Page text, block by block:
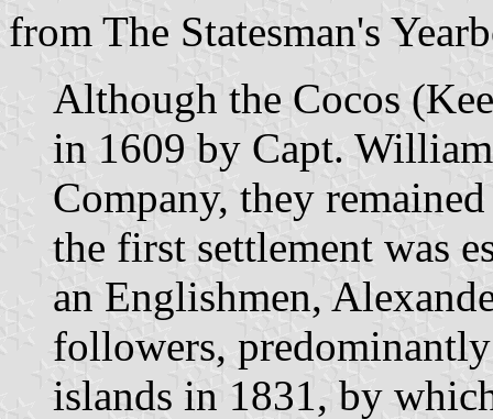
from The Statesman's
Although the Cocos
in 1609 by Capt.
Company, they
the first settlement was
an Englishmen,
followers,
islands in 1831, by